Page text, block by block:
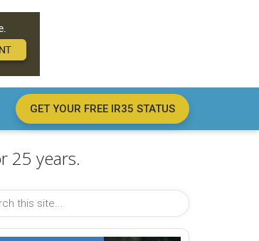
GET YOUR FREE IR35 STATUS
25 years.